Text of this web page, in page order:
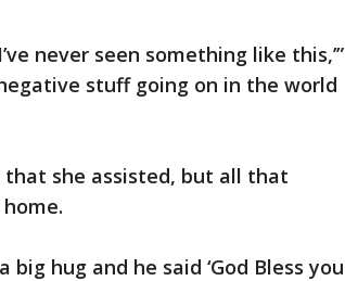
never seen something like this,’”
negative stuff going on in the world
that she assisted, but all that
hug and he said ‘God Bless you